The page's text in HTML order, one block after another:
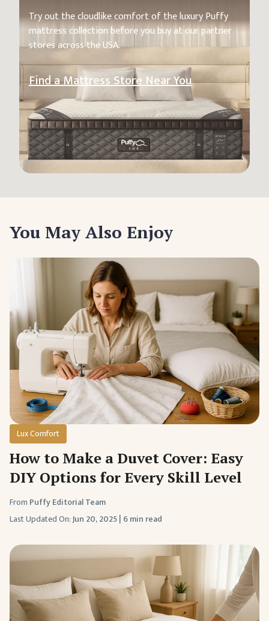
Try out the cloudlike comfort of the luxury Puffy
mattress collection before you buy at our partner
stores across the USA.
Find a Mattress Store Near You
You May Also Enjoy
Lux Comfort
How to Make a Duvet Cover: Easy
DIY Options for Every Skill Level
From Puffy Editorial Team
Last Updated On:Jun 20, 2025| 6 min read